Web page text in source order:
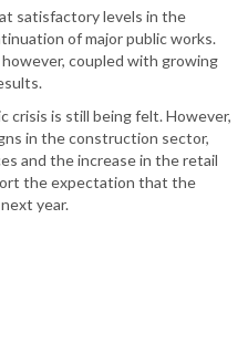
satisfactory levels in the
of major public works.
coupled with growing
crisis is still being felt. However,
in the construction sector,
and the increase in the retail
the expectation that the
year.